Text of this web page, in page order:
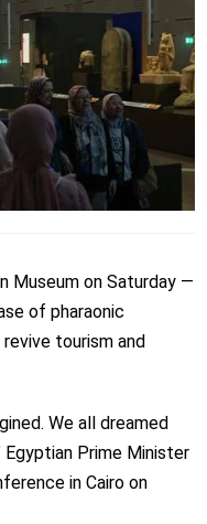
Museum on Saturday —
of pharaonic
tourism and
We all dreamed
Prime Minister
in Cairo on